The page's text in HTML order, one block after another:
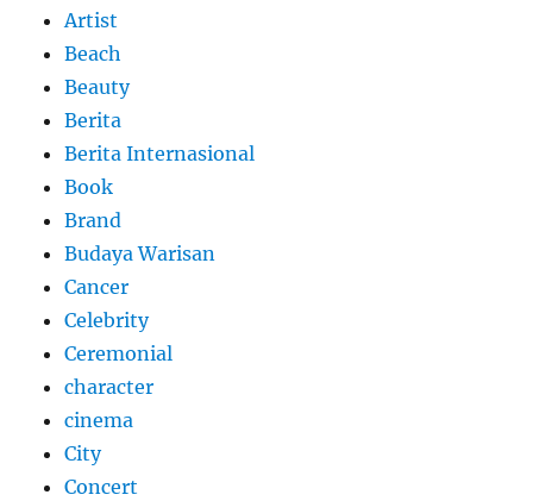
Artist
Beach
Beauty
Berita
Berita Internasional
Book
Brand
Budaya Warisan
Cancer
Celebrity
Ceremonial
character
cinema
City
Concert